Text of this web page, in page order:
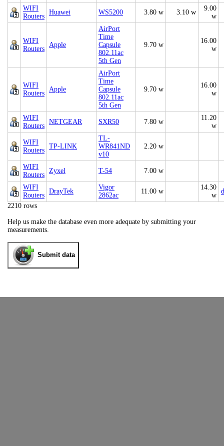
WIFI
Routers
Huawei WS5200 3.80 w 3.10 w
9.00
w
WIFI
Routers
Apple
AirPort
Time
Capsule
802.11ac
5th Gen
9.70 w
16.00
w
WIFI
Routers
Apple
AirPort
Time
Capsule
802.11ac
5th Gen
9.70 w
16.00
w
WIFI
Routers
NETGEAR SXR50 7.80 w
11.20
w
WIFI
Routers
TP-LINK
TL-
WR841ND
v10
2.20 w
WIFI
Routers
Zyxel T-54 7.00 w
WIFI
Routers
DrayTek
Vigor
2862ac
11.00 w
14.30
w
2210 rows
Help us make the database even more adequate by submitting your
measurements.
Submit data